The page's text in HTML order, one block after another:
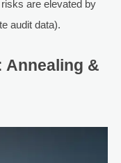
are elevated by
audit data).
Annealing &